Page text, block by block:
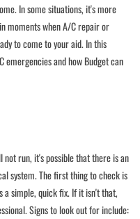
In some situations, it's more
moments when A/C repair or
to come to your aid. In this
emergencies and how Budget can
not run, it's possible that there is an
system. The first thing to check is
a simple, quick fix. If it isn't that,
Signs to look out for include: